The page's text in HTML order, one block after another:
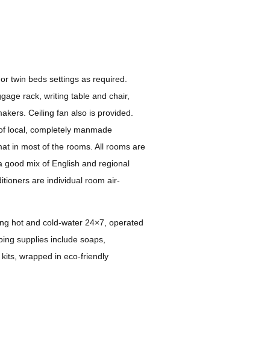
twin beds settings as required.
rack, writing table and chair,
Ceiling fan also is provided.
local, completely manmade
in most of the rooms. All rooms are
good mix of English and regional
are individual room air-
hot and cold-water 24×7, operated
supplies include soaps,
wrapped in eco-friendly